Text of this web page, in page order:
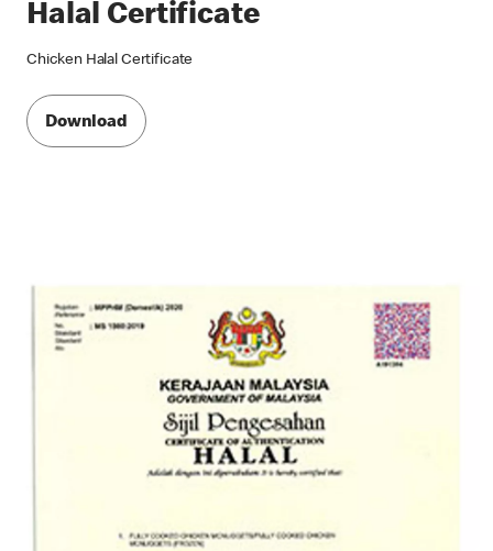
Halal Certificate
Chicken Halal Certificate
Download